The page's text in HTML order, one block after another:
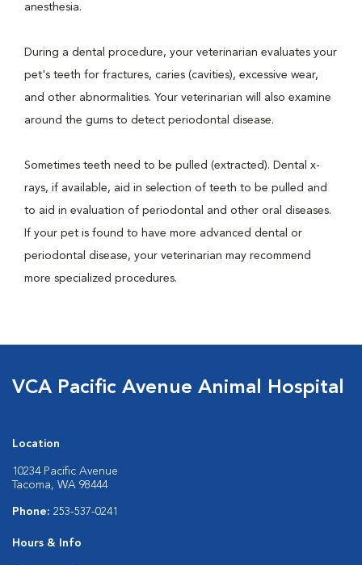
anesthesia.
During a dental procedure, your veterinarian evaluates your
pet's teeth for fractures, caries (cavities), excessive wear,
and other abnormalities. Your veterinarian will also examine
around the gums to detect periodontal disease.
Sometimes teeth need to be pulled (extracted). Dental x-
rays, if available, aid in selection of teeth to be pulled and
to aid in evaluation of periodontal and other oral diseases.
If your pet is found to have more advanced dental or
periodontal disease, your veterinarian may recommend
more specialized procedures.
VCA Pacific Avenue Animal Hospital
Location
10234 Pacific Avenue
Tacoma, WA 98444
Phone: 253-537-0241
Hours & Info